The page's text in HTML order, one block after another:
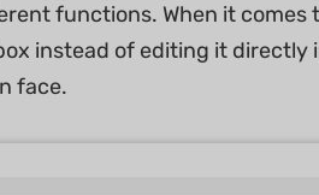
functions. When it comes
instead of editing it directly
face.